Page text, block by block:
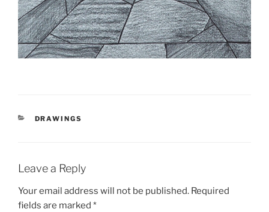
CATEGORIES
DRAWINGS
Leave a Reply
Your email address will not be published. Required
fields are marked *